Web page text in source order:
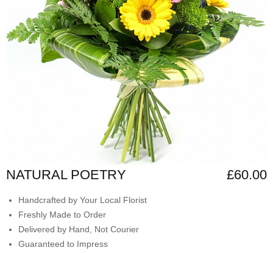
AUTUMN
CONTACT
NATURAL POETRY £60.00
Handcrafted by Your Local Florist
Freshly Made to Order
Delivered by Hand, Not Courier
Guaranteed to Impress